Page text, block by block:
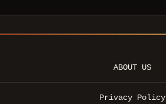
ABOUT US
Privacy Policy